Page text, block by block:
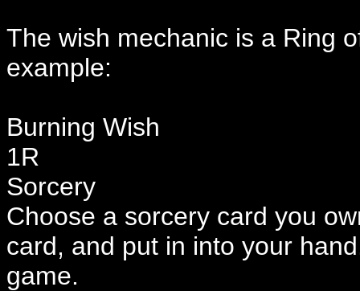
The wish mechanic is a Ring
example:
Burning Wish
1R
Sorcery
Choose a sorcery card you
card, and put in into your
game.